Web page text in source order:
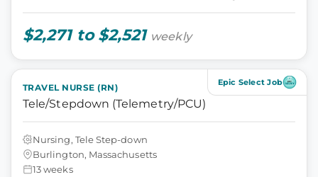
$2,271 to $2,521 weekly
Epic Select Job
TRAVEL NURSE (RN)
Tele/Stepdown (Telemetry/PCU)
Nursing, Tele Step-down
Burlington, Massachusetts
13 weeks